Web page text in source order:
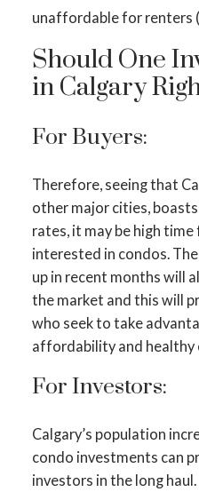
unaffordable for renters (
Should One
in Calgary
For Buyers:
Therefore, seeing that
other major cities,
rates, it may be high
interested in condos.
up in recent months will
the market and this will
who seek to take
affordability and healthy
For Investors:
Calgary’s population
condo investments can
investors in the long